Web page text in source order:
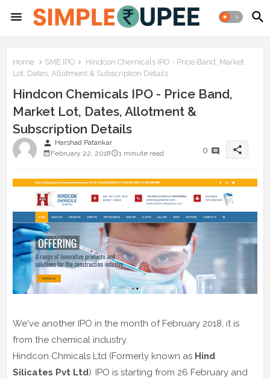
Home SME IPO
Hindcon Chemicals IPO - Price Band, Market
Lot, Dates, Allotment & Subscription Details
Hindcon Chemicals IPO - Price Band,
Market Lot, Dates, Allotment &
Subscription Details
person Harshad Patankar
February 22, 2018
1 minute read 0 share
We've another IPO in the month of February 2018, it is
from the chemical industry.
Hindcon Chmicals Ltd (Formerly known as Hind
Silicates Pvt Ltd) IPO is starting from 26 February and